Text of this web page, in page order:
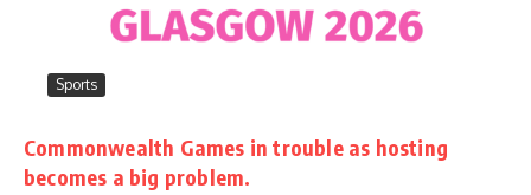
Sports
Commonwealth Games in trouble as hosting
becomes a big problem.